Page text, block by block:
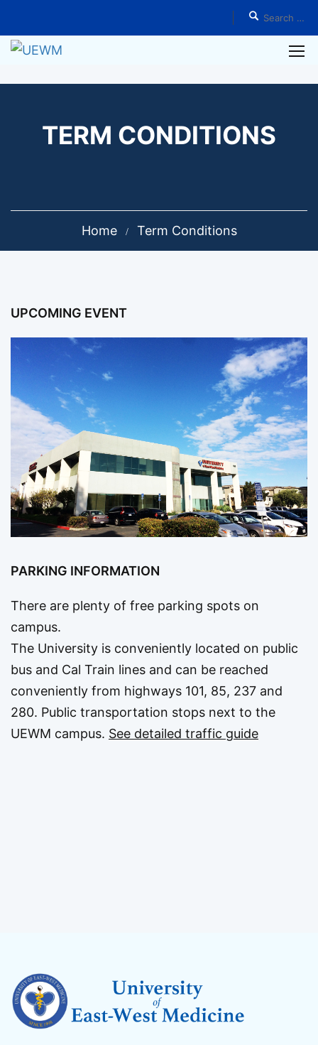
TERM CONDITIONS
Home Term Conditions
UPCOMING EVENT
PARKING INFORMATION
There are plenty of free parking spots on
campus.
The University is conveniently located on public
bus and Cal Train lines and can be reached
conveniently from highways 101, 85, 237 and
280. Public transportation stops next to the
UEWM campus. See detailed traffic guide